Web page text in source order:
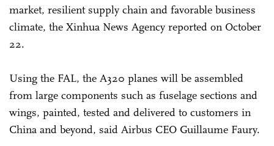
market, resilient supply chain and favorable business
climate, the Xinhua News Agency reported on October
22.
Using the FAL, the A320 planes will be assembled
from large components such as fuselage sections and
wings, painted, tested and delivered to customers in
China and beyond, said Airbus CEO Guillaume Faury.